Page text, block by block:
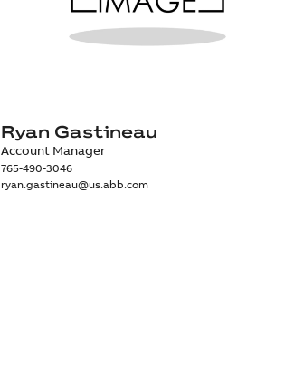
Ryan Gastineau
Account Manager
765-490-3046
ryan.gastineau@us.abb.com